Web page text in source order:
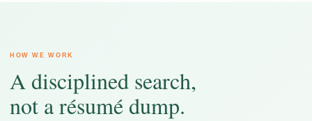
HOW WE WORK
A disciplined search,
not a résumé dump.